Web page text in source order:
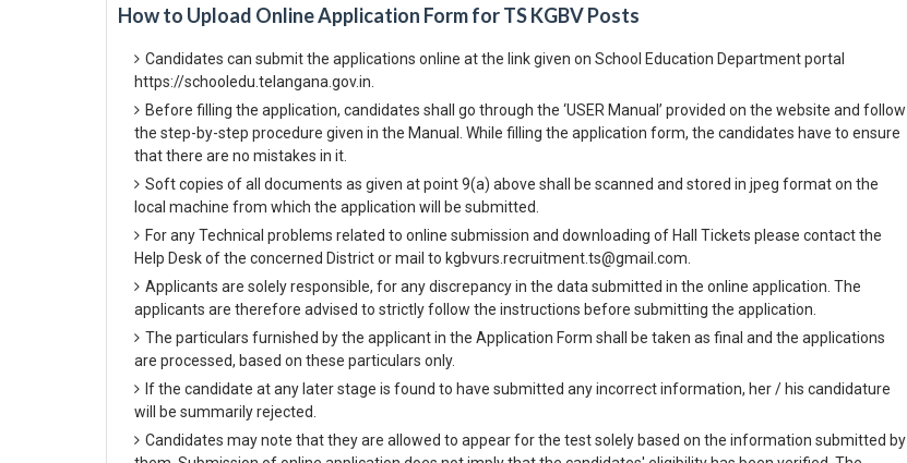
How to Upload Online Application Form for TS KGBV Posts
Candidates can submit the applications online at the link given on School Education Department portal
https://schooledu.telangana.gov.in.
Before filling the application, candidates shall go through the ‘USER Manual’ provided on the website and follow
the step-by-step procedure given in the Manual. While filling the application form, the candidates have to ensure
that there are no mistakes in it.
Soft copies of all documents as given at point 9(a) above shall be scanned and stored in jpeg format on the
local machine from which the application will be submitted.
For any Technical problems related to online submission and downloading of Hall Tickets please contact the
Help Desk of the concerned District or mail to kgbvurs.recruitment.ts@gmail.com.
Applicants are solely responsible, for any discrepancy in the data submitted in the online application. The
applicants are therefore advised to strictly follow the instructions before submitting the application.
The particulars furnished by the applicant in the Application Form shall be taken as final and the applications
are processed, based on these particulars only.
If the candidate at any later stage is found to have submitted any incorrect information, her / his candidature
will be summarily rejected.
Candidates may note that they are allowed to appear for the test solely based on the information submitted by